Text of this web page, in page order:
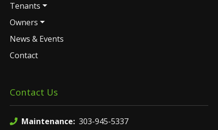
Tenants
Owners
News & Events
Contact
Contact Us
Maintenance: 303-945-5337